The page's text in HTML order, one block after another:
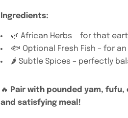
Ingredients:
🌿 African Herbs – for that
🐟 Optional Fresh Fish – for
🌶️ Subtle Spices – perfectly
🔥 Pair with pounded yam,
and satisfying meal!